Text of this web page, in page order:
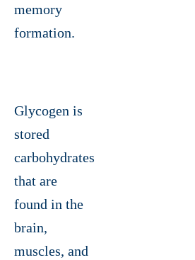
memory
formation.
Glycogen is
stored
carbohydrates
that are
found in the
brain,
muscles, and